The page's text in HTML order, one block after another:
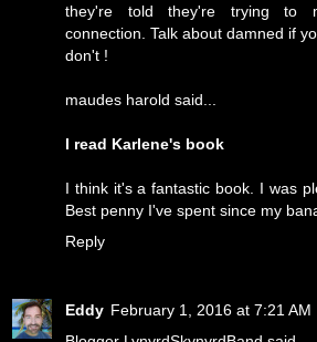
they're told they're trying to
connection. Talk about damned if
don't !
maudes harold said...
I read Karlene's book
I think it's a fantastic book. I was
Best penny I've spent since my
Reply
Eddy February 1, 2016 at 7:21 AM